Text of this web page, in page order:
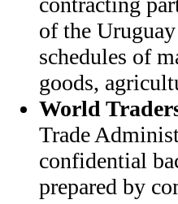
of the
schedules of
goods,
World
Trade
confidential
prepared by